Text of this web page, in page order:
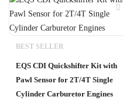
BEST SELLER
EQS CDI Quickshifter Kit with
Pawl Sensor for 2T/4T Single
Cylinder Carburetor Engines